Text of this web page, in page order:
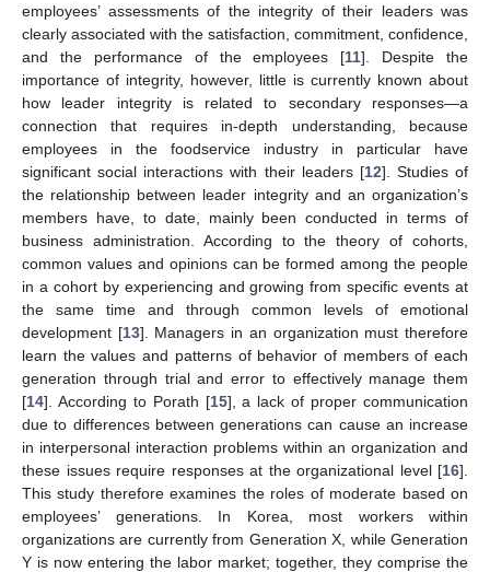
employees’ assessments of the integrity of their leaders was
clearly associated with the satisfaction, commitment, confidence,
and the performance of the employees [11]. Despite the
importance of integrity, however, little is currently known about
how leader integrity is related to secondary responses—a
connection that requires in-depth understanding, because
employees in the foodservice industry in particular have
significant social interactions with their leaders [12]. Studies of
the relationship between leader integrity and an organization’s
members have, to date, mainly been conducted in terms of
business administration. According to the theory of cohorts,
common values and opinions can be formed among the people
in a cohort by experiencing and growing from specific events at
the same time and through common levels of emotional
development [13]. Managers in an organization must therefore
learn the values and patterns of behavior of members of each
generation through trial and error to effectively manage them
[14]. According to Porath [15], a lack of proper communication
due to differences between generations can cause an increase
in interpersonal interaction problems within an organization and
these issues require responses at the organizational level [16].
This study therefore examines the roles of moderate based on
employees’ generations. In Korea, most workers within
organizations are currently from Generation X, while Generation
Y is now entering the labor market; together, they comprise the